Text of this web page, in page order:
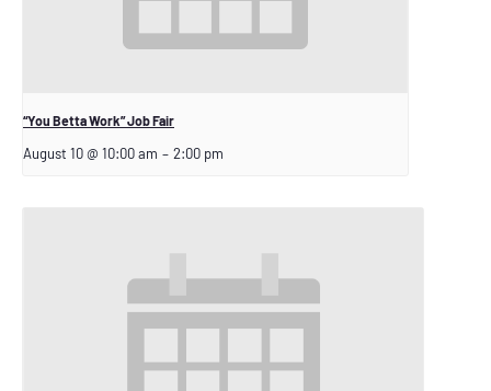
“You Betta Work” Job Fair
August 10 @ 10:00 am – 2:00 pm